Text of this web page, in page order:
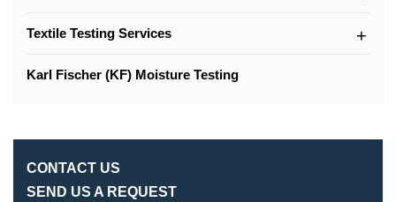
Textile Testing Services
Karl Fischer (KF) Moisture Testing
CONTACT US
SEND US A REQUEST